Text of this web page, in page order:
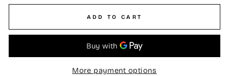
ADD TO CART
More payment options